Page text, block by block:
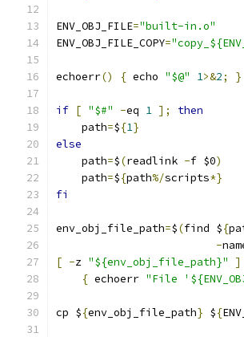
ENV_OBJ_FILE="built-in.o"
ENV_OBJ_FILE_COPY=
echoerr() { echo "$@" 1>&2; }
if [ "$#" -eq 1 ];
then
    path
=${1}
else
    path
=$(readlink -f $0)
    path
=${path%/scripts*}
fi
env_obj_file_path=$(find ${
-
[ -z "${env_obj_file_path}" ]
{ echoerr "File
cp ${env_obj_file_path} ${